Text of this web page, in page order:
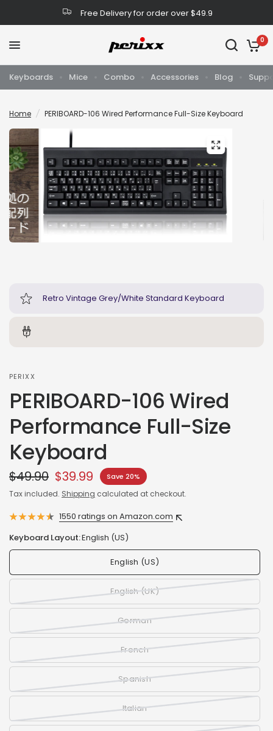
Free Delivery for order over $49.9
0
Keyboards Mice Combo Accessories Blog
Home / PERIBOARD-106 Wired Performance Full-Size Keyboard
Retro Vintage Grey/White Standard Keyboard
PERIXX
PERIBOARD-106 Wired
Performance Full-Size
Keyboard
$49.90 $39.99 Save 20%
Tax included. Shipping calculated at checkout.
1550 ratings on Amazon.com
Keyboard Layout:English (US)
English (US)
English (UK)
German
French
Spanish
Italian